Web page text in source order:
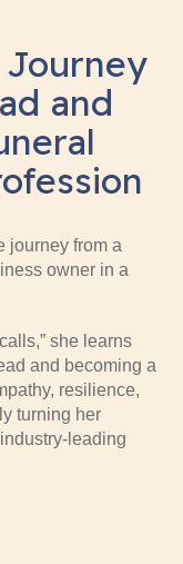
Journey
and
journey from a
owner in a
she learns
and becoming a
resilience,
turning her
leading